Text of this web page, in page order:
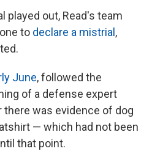
played out, Read's team
to declare a mistrial ,
June, followed the
of a defense expert
was evidence of dog
— which had not been
that point.